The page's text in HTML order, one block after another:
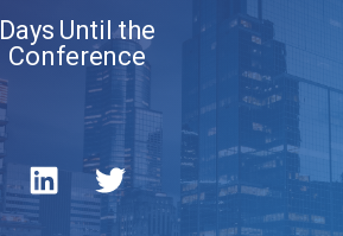
Days Until the
Conference